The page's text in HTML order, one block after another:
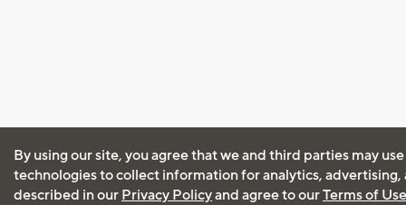
By using our site, you agree that we and third parties may
technologies to collect information for analytics, advertising,
described in our Privacy Policyand agree to ourTerms of Use